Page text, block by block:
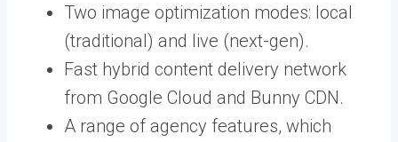
Two image optimization modes: local
(traditional) and live (next-gen).
Fast hybrid content delivery network
from Google Cloud and Bunny CDN.
A range of agency features, which